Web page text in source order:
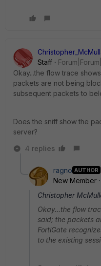
Staff
Okay...the flow trace
packets are not being
subsequent packets to
Does the sniff show the
server?
4 replies
ragno AUTHOR
New Member
Christopher
Okay...the flow
said; the packets
FortiGate
to the existing